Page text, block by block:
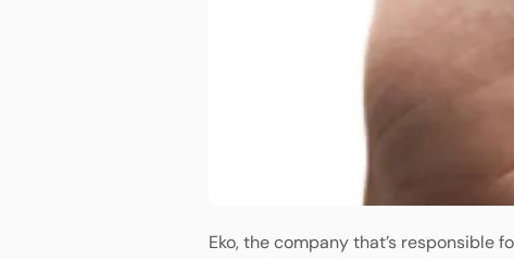
Eko, the company that’s responsible